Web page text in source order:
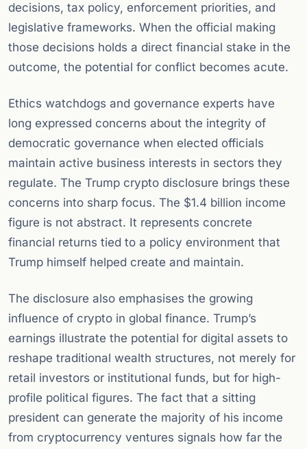
decisions, tax policy, enforcement priorities, and
legislative frameworks. When the official making
those decisions holds a direct financial stake in the
outcome, the potential for conflict becomes acute.
Ethics watchdogs and governance experts have
long expressed concerns about the integrity of
democratic governance when elected officials
maintain active business interests in sectors they
regulate. The Trump crypto disclosure brings these
concerns into sharp focus. The $1.4 billion income
figure is not abstract. It represents concrete
financial returns tied to a policy environment that
Trump himself helped create and maintain.
The disclosure also emphasises the growing
influence of crypto in global finance. Trump’s
earnings illustrate the potential for digital assets to
reshape traditional wealth structures, not merely for
retail investors or institutional funds, but for high-
profile political figures. The fact that a sitting
president can generate the majority of his income
from cryptocurrency ventures signals how far the